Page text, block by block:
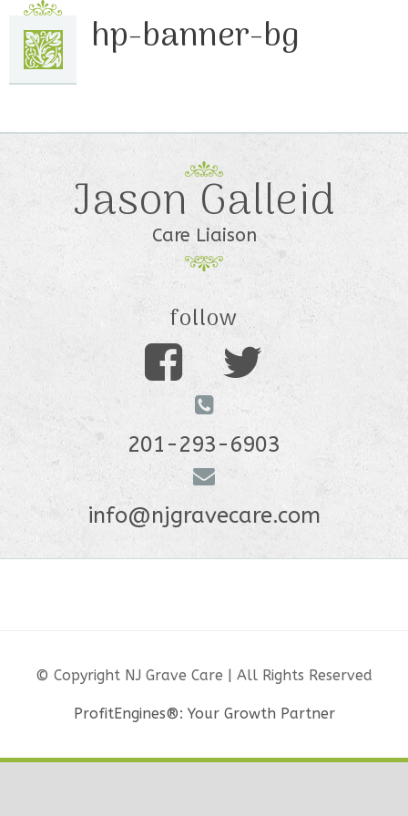
hp-banner-bg
Jason Galleid
Care Liaison
follow
201-293-6903
info@njgravecare.com
© Copyright NJ Grave Care | All Rights Reserved
ProfitEngines®: Your Growth Partner